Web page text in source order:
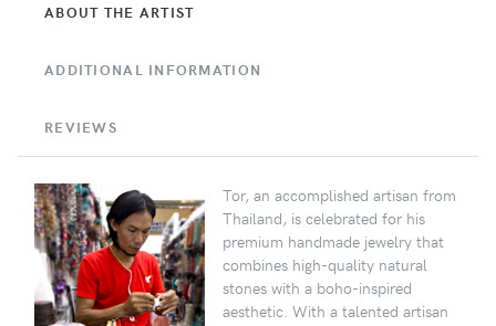
ABOUT THE ARTIST
ADDITIONAL INFORMATION
REVIEWS
Tor, an accomplished artisan from
Thailand, is celebrated for his
premium handmade jewelry that
combines high-quality natural
stones with a boho-inspired
aesthetic. With a talented artisan